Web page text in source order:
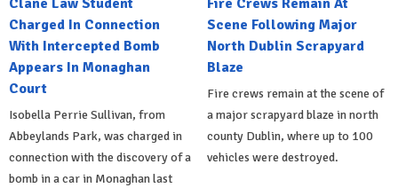
Clane Law Student
Charged In Connection
With Intercepted Bomb
Appears In Monaghan
Court
Isobella Perrie Sullivan, from
Abbeylands Park, was charged in
connection with the discovery of a
bomb in a car in Monaghan last
Fire Crews Remain At
Scene Following Major
North Dublin Scrapyard
Blaze
Fire crews remain at the scene of
a major scrapyard blaze in north
county Dublin, where up to 100
vehicles were destroyed.